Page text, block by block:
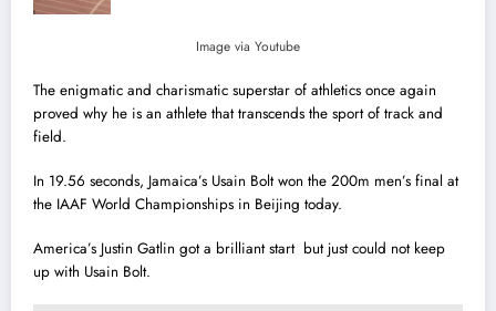
Image via Youtube
The enigmatic and charismatic superstar of athletics once again
proved why he is an athlete that transcends the sport of track and
field.
In 19.56 seconds, Jamaica’s Usain Bolt won the 200m men’s final at
the IAAF World Championships in Beijing today.
America’s Justin Gatlin got a brilliant start but just could not keep
up with Usain Bolt.